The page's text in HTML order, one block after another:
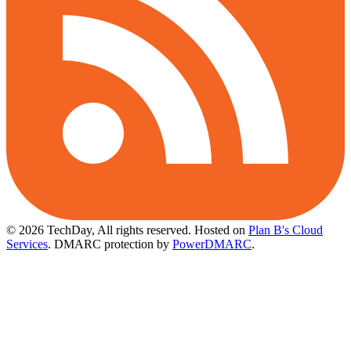
© 2026 TechDay, All rights reserved. Hosted on Plan B's Cloud
Services. DMARC protection by PowerDMARC.